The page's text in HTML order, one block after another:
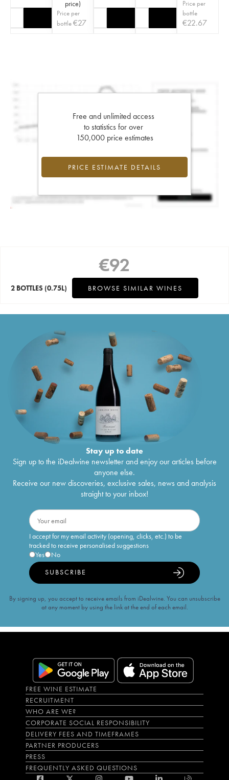
price)
Price per
bottle€27
Price per
bottle
€22.67
Free and unlimited access
to statistics for over
150,000 price estimates
PRICE ESTIMATE DETAILS
€92
2 BOTTLES (0.75L) BROWSE SIMILAR WINES
Stay up to date
Sign up to the iDealwine newsletter and enjoy our articles before
anyone else.
Receive our new discoveries, exclusive sales, news and analysis
straight to your inbox!
I accept for my email activity (opening, clicks, etc.) to be
tracked to receive personalised suggestions
Yes
No
SUBSCRIBE
By signing up, you accept to receive emails from iDealwine. You can unsubscribe
at any moment by using the link at the end of each email.
FREE WINE ESTIMATE
RECRUITMENT
WHO ARE WE?
CORPORATE SOCIAL RESPONSIBILITY
DELIVERY FEES AND TIMEFRAMES
PARTNER PRODUCERS
PRESS
FREQUENTLY ASKED QUESTIONS